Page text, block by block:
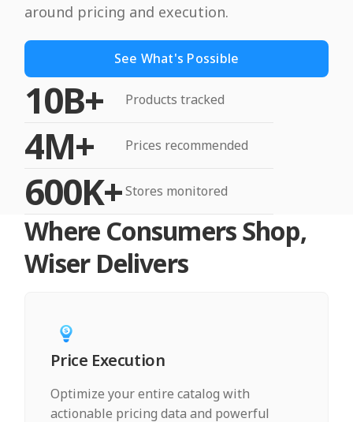
around pricing and execution.
See What's Possible
10B+ Products tracked
4M+ Prices recommended
600K+Stores monitored
Where Consumers Shop,
Wiser Delivers
Price Execution
Optimize your entire catalog with
actionable pricing data and powerful